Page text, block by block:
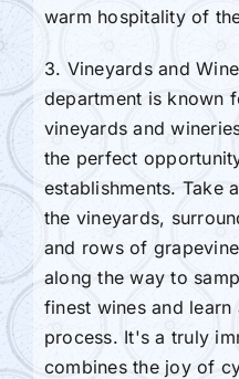
warm hospitality of
3. Vineyards and
department is known
vineyards and
the perfect
establishments. Take
the vineyards,
and rows of
along the way to
finest wines and
process. It's a truly
combines the joy of